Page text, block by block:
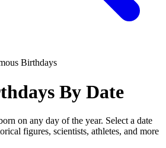
Birthdays
By Date
on any day of the year. Select a date
figures, scientists, athletes, and more